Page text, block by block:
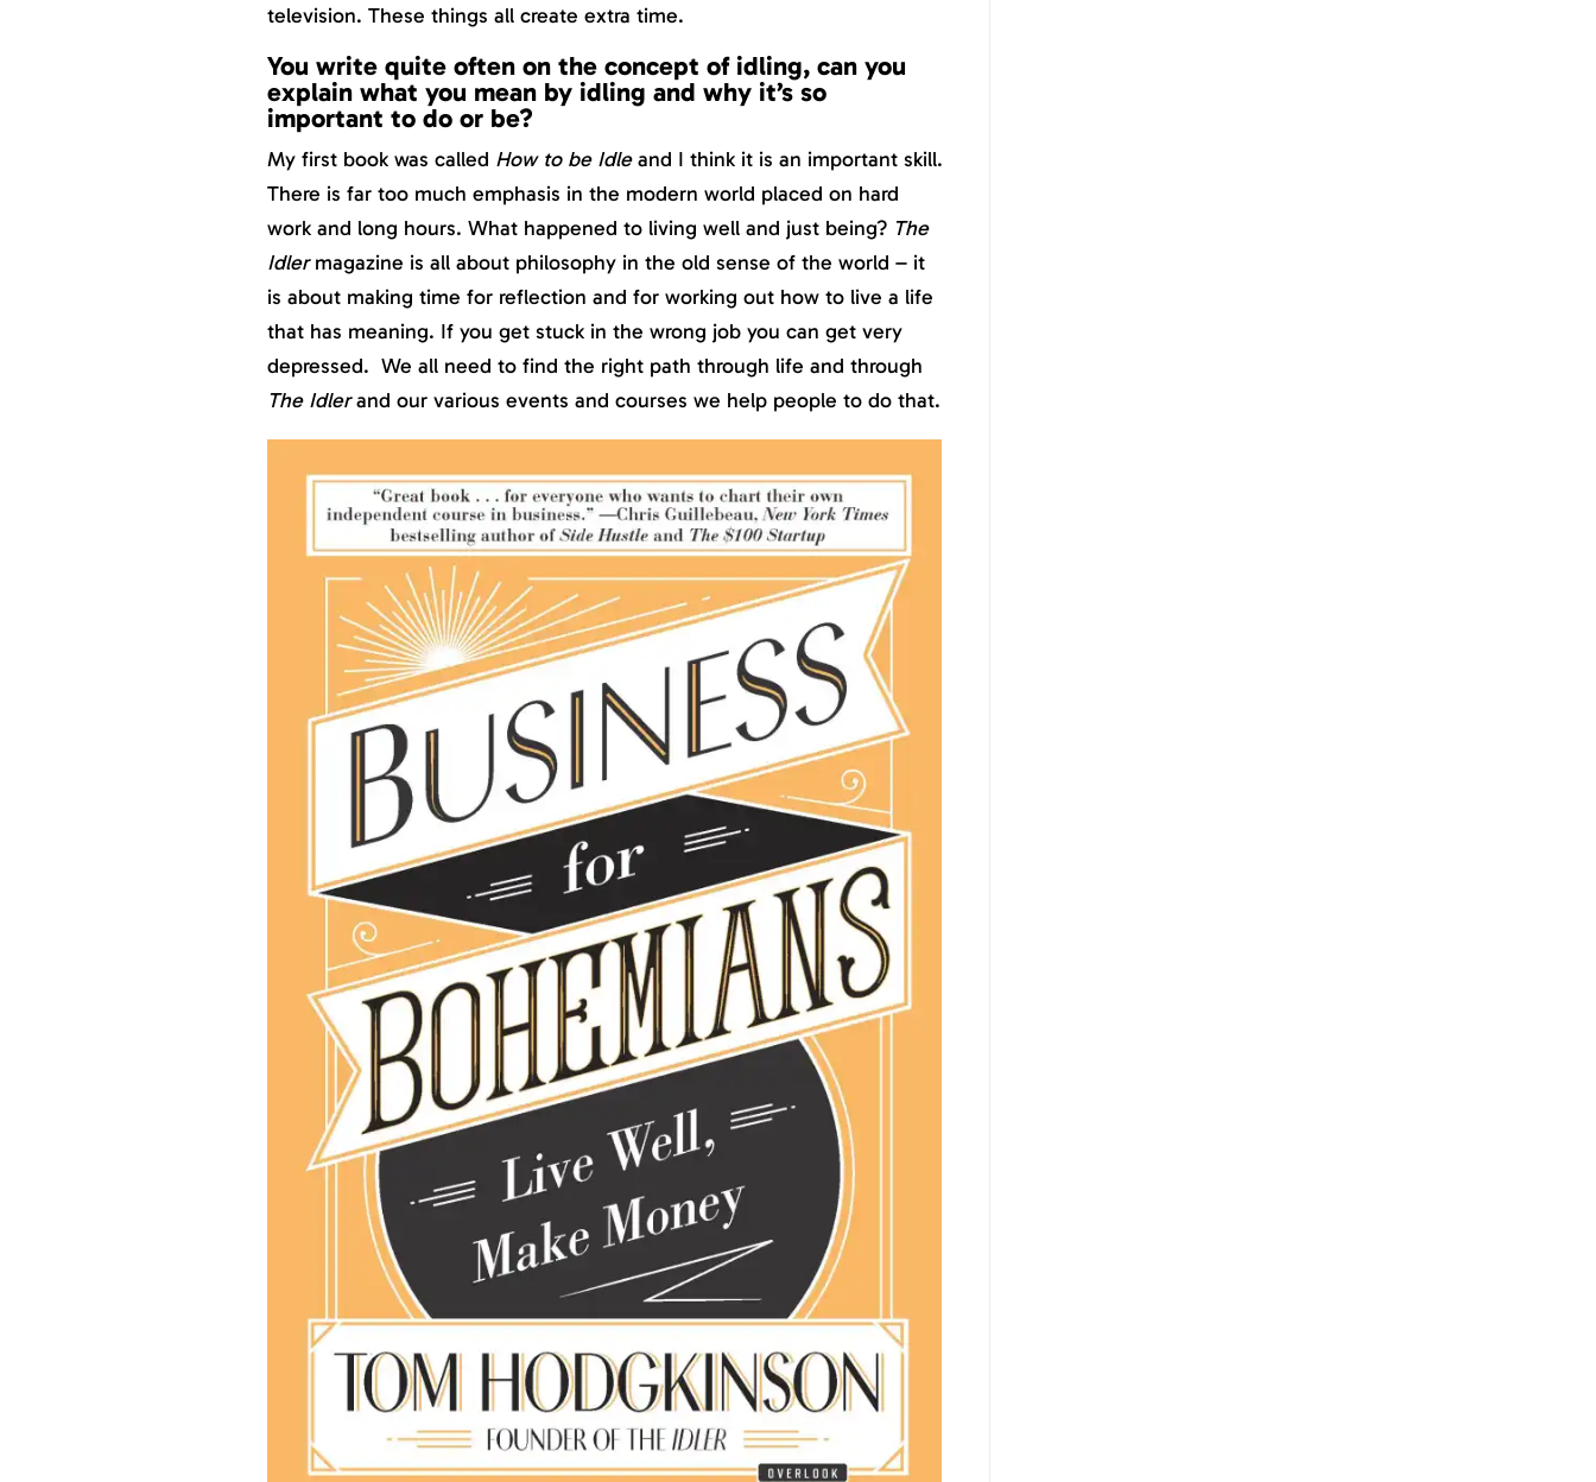
television. These things all create extra time.
You write quite often on the concept of idling, can you
explain what you mean by idling and why it’s so
important to do or be?
My first book was called How to be Idleand I think it is an important skill.
There is far too much emphasis in the modern world placed on hard
work and long hours. What happened to living well and just being? The
Idlermagazine is all about philosophy in the old sense of the world – it
is about making time for reflection and for working out how to live a life
that has meaning. If you get stuck in the wrong job you can get very
depressed. We all need to find the right path through life and through
The Idlerand our various events and courses we help people to do that.